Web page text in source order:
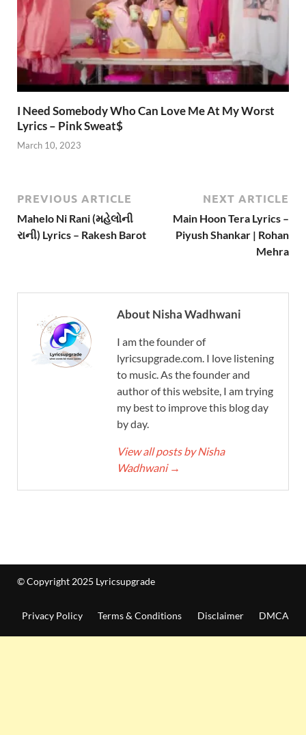
I Need Somebody Who Can Love Me At My Worst
Lyrics – Pink Sweat$
March 10, 2023
PREVIOUS ARTICLE
Mahelo Ni Rani (મહેલોની
રાની) Lyrics – Rakesh Barot
NEXT ARTICLE
Main Hoon Tera Lyrics –
Piyush Shankar | Rohan
Mehra
About Nisha Wadhwani
I am the founder of
lyricsupgrade.com. I love listening
to music. As the founder and
author of this website, I am trying
my best to improve this blog day
by day.
View all posts by Nisha
Wadhwani →
© Copyright 2025 Lyricsupgrade
Privacy Policy Terms & Conditions Disclaimer DMCA